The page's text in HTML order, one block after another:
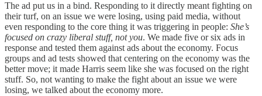
The ad put us in a bind. Responding to it directly meant fighting on
their turf, on an issue we were losing, using paid media, without
even responding to the core thing it was triggering in people: She’s
focused on crazy liberal stuff, not you. We made five or six ads in
response and tested them against ads about the economy. Focus
groups and ad tests showed that centering on the economy was the
better move; it made Harris seem like she was focused on the right
stuff. So, not wanting to make the fight about an issue we were
losing, we talked about the economy more.